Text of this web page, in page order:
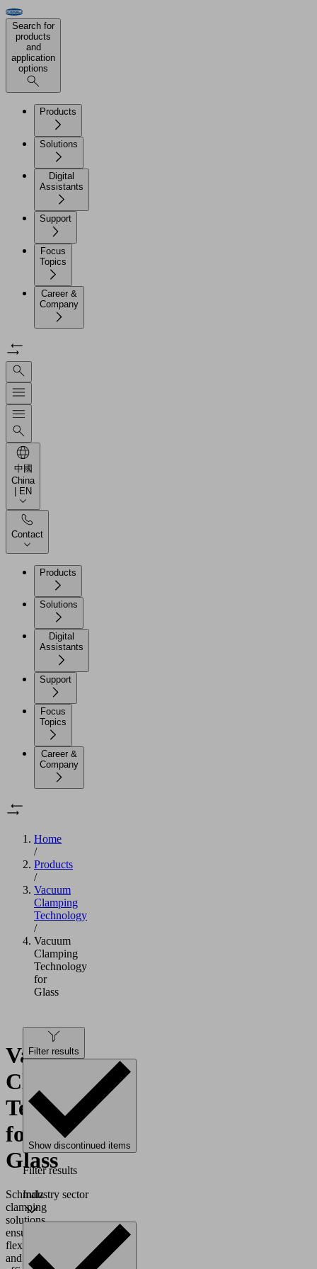
Search for
products
and
application
options
Products
Solutions
Digital
Assistants
Support
Focus
Topics
Career &
Company
中國
China
| EN
Contact
Products
Solutions
Digital
Assistants
Support
Focus
Topics
Career &
Company
Home
/
Products
/
Vacuum
Clamping
Technology
/
Vacuum
Clamping
Technology
for
Glass
Vacuum
Clamping
Technology
for
Glass
Schmalz
clamping
solutions
ensure
flexible
and
Filter results
Show discontinued items
Filter results
Industry sector